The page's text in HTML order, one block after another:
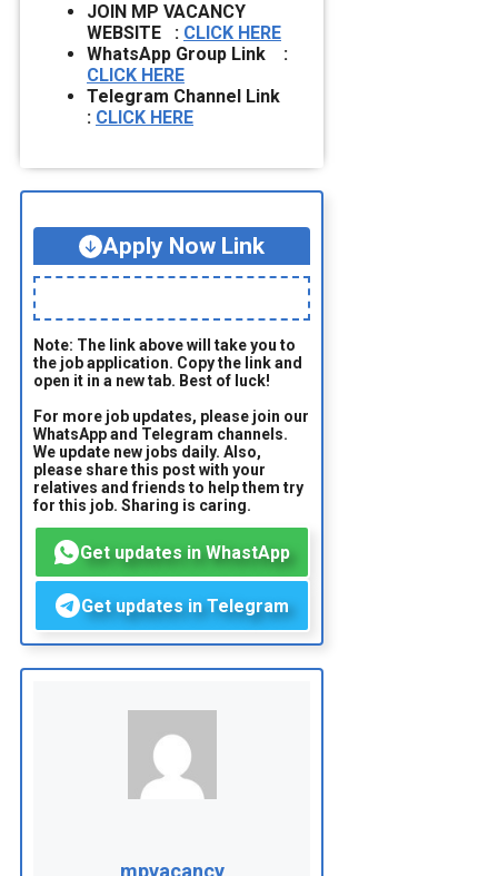
JOIN MP VACANCY
WEBSITE : CLICK HERE
WhatsApp Group Link :
CLICK HERE
Telegram Channel Link
: CLICK HERE
Apply Now Link
Note: The link above will take you to
the job application. Copy the link and
open it in a new tab. Best of luck!
For more job updates, please join our
WhatsApp and Telegram channels.
We update new jobs daily. Also,
please share this post with your
relatives and friends to help them try
for this job. Sharing is caring.
Get updates in WhastApp
Get updates in Telegram